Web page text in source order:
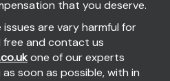
that you deserve.
are vary harmful for
free and contact us
one of our experts
soon as possible, with in